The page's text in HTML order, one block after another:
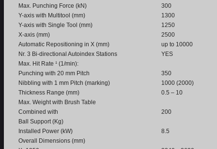
Max. Punching Force (kN)
300
Y-axis with Multitool (mm)
1300
Y-axis with Single Tool (mm)
1250
X-axis (mm)
2500
Automatic Repositioning in X (mm)
up to 10000
Nr. 3 Bi-directional Autoindex Stations
YES
Max. Hit Rate ¹ (1/min):
Punching with 20 mm Pitch
350
Nibbling with 1 mm Pitch (marking)
1000 (2000)
Thickness Range (mm)
0.5 – 10
Max. Weight with Brush Table
Combined with
200
Ball Support (Kg)
Installed Power (kW)
8.5
Overall Dimensions (mm)